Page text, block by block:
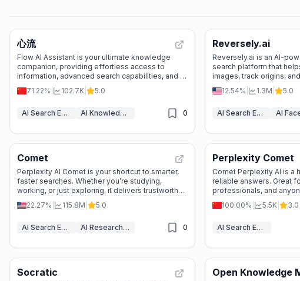
心流
Flow AI Assistant is your ultimate knowledge
companion, providing effortless access to
information, advanced search capabilities, and a
vibrant community to enhance your learning and
productivity.
71.22% 102.7K 5.0
AI Search Engine AI Knowledge Base 0
Reversely.ai
Reversely.ai is an AI-
search platform that
images, track origins,
patterns with ease.
12.54% 1.3M 5.0
AI Search Engine
Comet
Perplexity AI Comet is your shortcut to smarter,
faster searches. Whether you’re studying,
working, or just exploring, it delivers trustworthy
answers in seconds.
22.27% 115.8M 5.0
AI Search Engine AI Research Tool 0
Perplexity Comet
Comet Perplexity AI is a
reliable answers. Great
professionals, and
time searching online.
100.00% 5.5K 3.0
AI Search Engine
Socratic Open Knowledge